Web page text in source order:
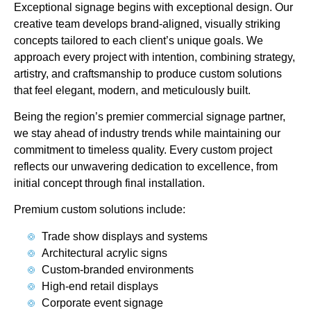
Exceptional signage begins with exceptional design. Our
creative team develops brand-aligned, visually striking
concepts tailored to each client’s unique goals. We
approach every project with intention, combining strategy,
artistry, and craftsmanship to produce custom solutions
that feel elegant, modern, and meticulously built.
Being the region’s premier commercial signage partner,
we stay ahead of industry trends while maintaining our
commitment to timeless quality. Every custom project
reflects our unwavering dedication to excellence, from
initial concept through final installation.
Premium custom solutions include:
Trade show displays and systems
Architectural acrylic signs
Custom-branded environments
High-end retail displays
Corporate event signage